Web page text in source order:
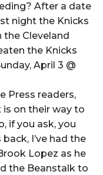
After a date
night the Knicks
the Cleveland
the Knicks
April 3 @
Press readers,
on their way to
if you ask, you
I’ve had the
Lopez as he
the Beanstalk to